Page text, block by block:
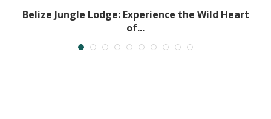
Belize Jungle Lodge: Experience the Wild Heart
of...